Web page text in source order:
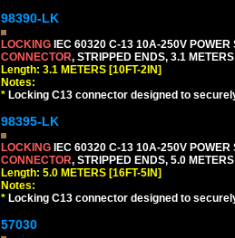
98390-LK
LOCKING IEC 60320 C-13 10A-250V
CONNECTOR, STRIPPED ENDS, 3.1
Length: 3.1 METERS [10FT-2IN]
Notes:
* Locking C13 connector designed to
98395-LK
LOCKING IEC 60320 C-13 10A-250V
CONNECTOR, STRIPPED ENDS, 5.0
Length: 5.0 METERS [16FT-5IN]
Notes:
* Locking C13 connector designed to
57030